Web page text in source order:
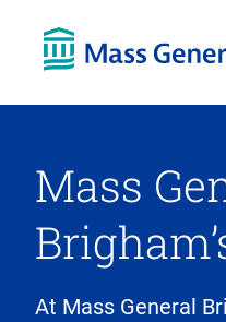
Mass
At Mass General